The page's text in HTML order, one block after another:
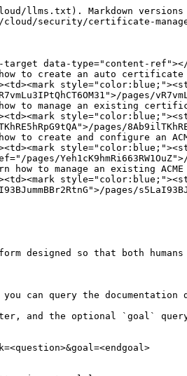
llms.txt). Markdown versions
security/certificate-
data-type="content-ref"></
how to create an auto
pages/
to manage an existing
pages/
to create and configure an
Yeh1cK9hmRi663RW1OuZ">/
how to manage an existing
pages/
designed so that both
query the documentation
and the optional `goal`